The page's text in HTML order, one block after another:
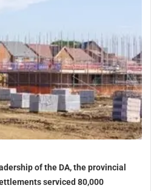
of the DA, the provincial
serviced 80,000